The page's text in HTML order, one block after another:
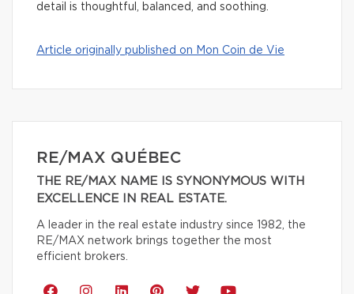
detail is thoughtful, balanced, and soothing.
Article originally published on Mon Coin de Vie
RE/MAX QUÉBEC
THE RE/MAX NAME IS SYNONYMOUS WITH
EXCELLENCE IN REAL ESTATE.
A leader in the real estate industry since 1982, the
RE/MAX network brings together the most
efficient brokers.